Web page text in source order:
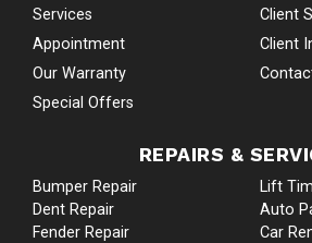
Services
Appointment
Our Warranty
Special Offers
Client
Client
REPAIRS &
Bumper Repair
Dent Repair
Fender Repair
Lift
Auto
Car